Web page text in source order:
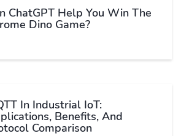
ChatGPT Help You Win The
Dino Game?
In Industrial IoT:
Benefits, And
Comparison